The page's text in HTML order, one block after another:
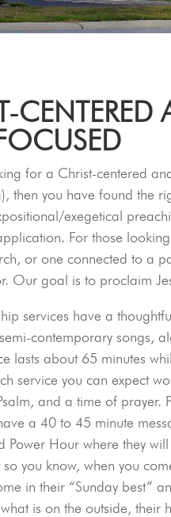
for a Christ-centered
then you have found the
exegetical
For those
or one connected to a
Our goal is to proclaim
services have a
contemporary songs,
lasts about 65 minutes
service you can expect
and a time of prayer.
a 40 to 45 minute
Power Hour where they
so you know, when you
in their “Sunday best”
is on the outside,